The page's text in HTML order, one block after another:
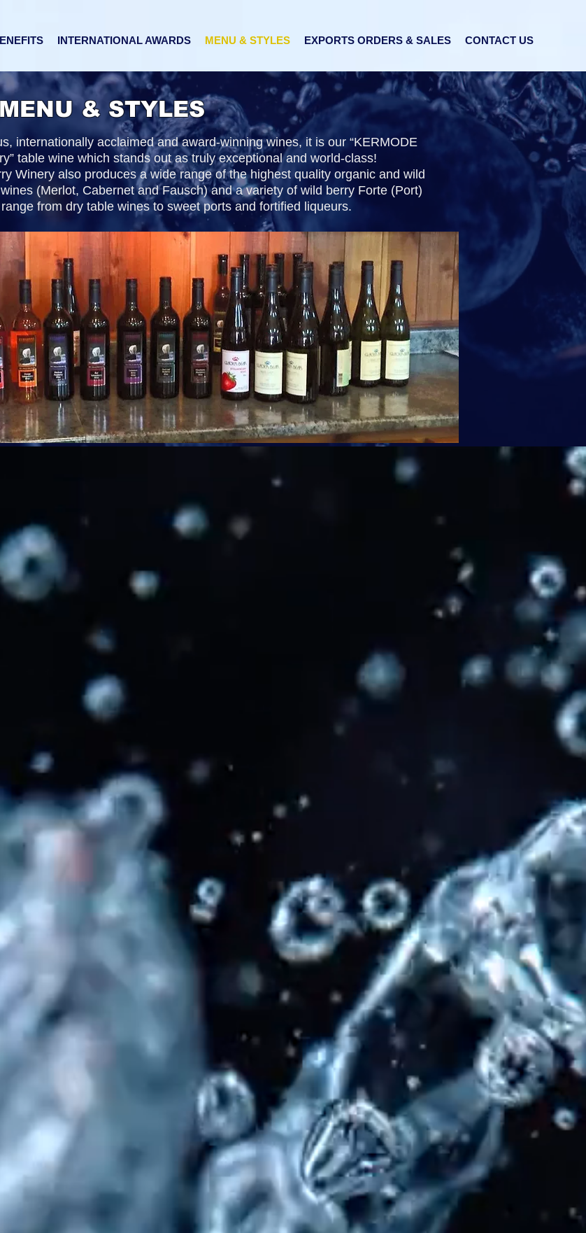
INTERNATIONAL AWARDS MENU & STYLES EXPORTS ORDERS & SALES CONTACT US
MENU & STYLES
internationally acclaimed and award-winning wines, it is our “KERMODE
table wine which stands out as truly exceptional and world-class!
Winery also produces a wide range of the highest quality organic and wild
(Merlot, Cabernet and Fausch) and a variety of wild berry Forte (Port)
from dry table wines to sweet ports and fortified liqueurs.